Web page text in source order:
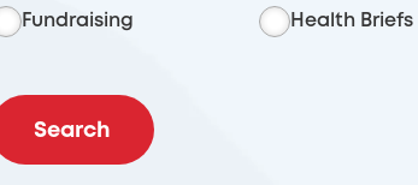
Fundraising Health Briefs
Search